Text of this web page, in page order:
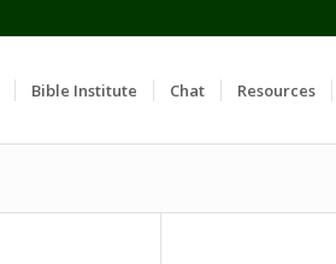
Bible Institute Chat Resources